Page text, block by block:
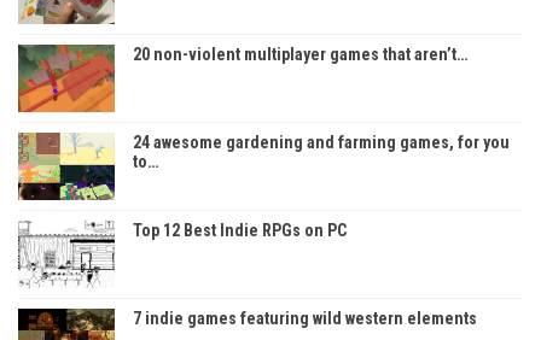
20 non-violent multiplayer games that aren’t…
24 awesome gardening and farming games, for you
to…
Top 12 Best Indie RPGs on PC
7 indie games featuring wild western elements